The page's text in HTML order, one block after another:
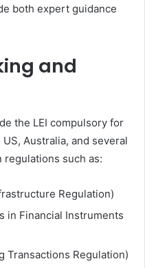
both expert guidance
and
the LEI compulsory for
Australia, and several
regulations such as:
Regulation)
in Financial Instruments
Transactions Regulation)